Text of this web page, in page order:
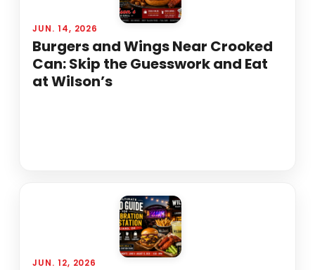
JUN. 14, 2026
Burgers and Wings Near Crooked
Can: Skip the Guesswork and Eat
at Wilson’s
JUN. 12, 2026